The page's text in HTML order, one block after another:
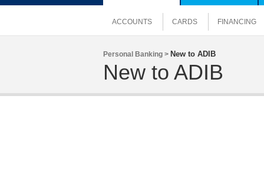
ACCOUNTS CARDS FINANCING
Personal Banking > New to ADIB
New to ADIB